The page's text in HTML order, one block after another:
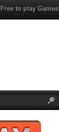
Free to play Games